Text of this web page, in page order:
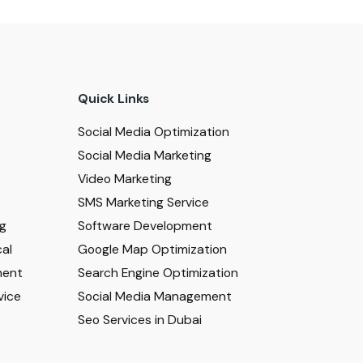
Quick Links
Social Media Optimization
Social Media Marketing
Video Marketing
SMS Marketing Service
Software Development
Google Map Optimization
Search Engine Optimization
Social Media Management
Seo Services in Dubai